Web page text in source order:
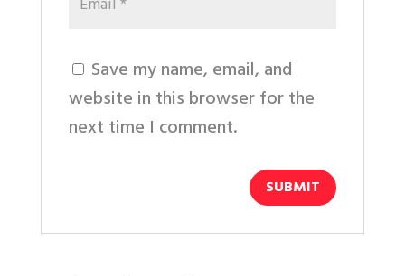
Save my name, email, and
website in this browser for the
next time I comment.